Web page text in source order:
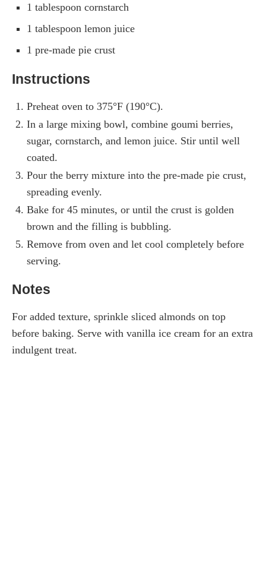
1 tablespoon cornstarch
1 tablespoon lemon juice
1 pre-made pie crust
Instructions
Preheat oven to 375°F (190°C).
In a large mixing bowl, combine goumi berries,
sugar, cornstarch, and lemon juice. Stir until well
coated.
Pour the berry mixture into the pre-made pie crust,
spreading evenly.
Bake for 45 minutes, or until the crust is golden
brown and the filling is bubbling.
Remove from oven and let cool completely before
serving.
Notes
For added texture, sprinkle sliced almonds on top
before baking. Serve with vanilla ice cream for an extra
indulgent treat.